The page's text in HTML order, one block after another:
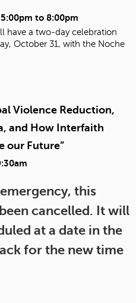
5:00pm to 8:00pm
have a two-day celebration
October 31, with the Noche
Violence Reduction,
and How Interfaith
our Future”
this
cancelled. It will
at a date in the
for the new time